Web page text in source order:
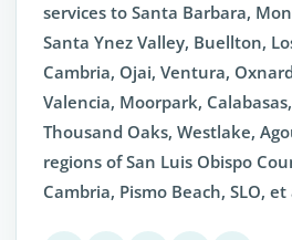
services to Santa Barbara,
Santa Ynez Valley, Buellton,
Cambria, Ojai, Ventura,
Valencia, Moorpark,
Thousand Oaks, Westlake,
regions of San Luis Obispo
Cambria, Pismo Beach, SLO, et